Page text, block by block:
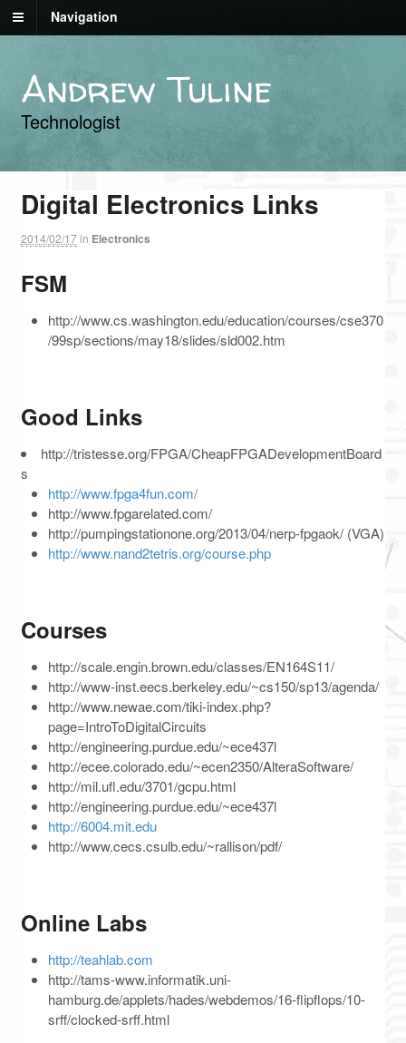
Navigation
Andrew Tuline
Technologist
Digital Electronics Links
2014/02/17in Electronics
FSM
http://www.cs.washington.edu/education/courses/cse370
/99sp/sections/may18/slides/sld002.htm
Good Links
http://tristesse.org/FPGA/CheapFPGADevelopmentBoard
s
http://www.fpga4fun.com/
http://www.fpgarelated.com/
http://pumpingstationone.org/2013/04/nerp-fpgaok/ (VGA)
http://www.nand2tetris.org/course.php
Courses
http://scale.engin.brown.edu/classes/EN164S11/
http://www-inst.eecs.berkeley.edu/~cs150/sp13/agenda/
http://www.newae.com/tiki-index.php?
page=IntroToDigitalCircuits
http://engineering.purdue.edu/~ece437l
http://ecee.colorado.edu/~ecen2350/AlteraSoftware/
http://mil.ufl.edu/3701/gcpu.html
http://engineering.purdue.edu/~ece437l
http://6004.mit.edu
http://www.cecs.csulb.edu/~rallison/pdf/
Online Labs
http://teahlab.com
http://tams-www.informatik.uni-
hamburg.de/applets/hades/webdemos/16-flipflops/10-
srff/clocked-srff.html